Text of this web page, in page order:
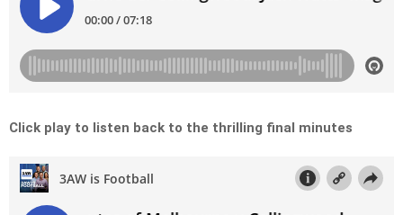
Click play to listen back to the thrilling final minutes